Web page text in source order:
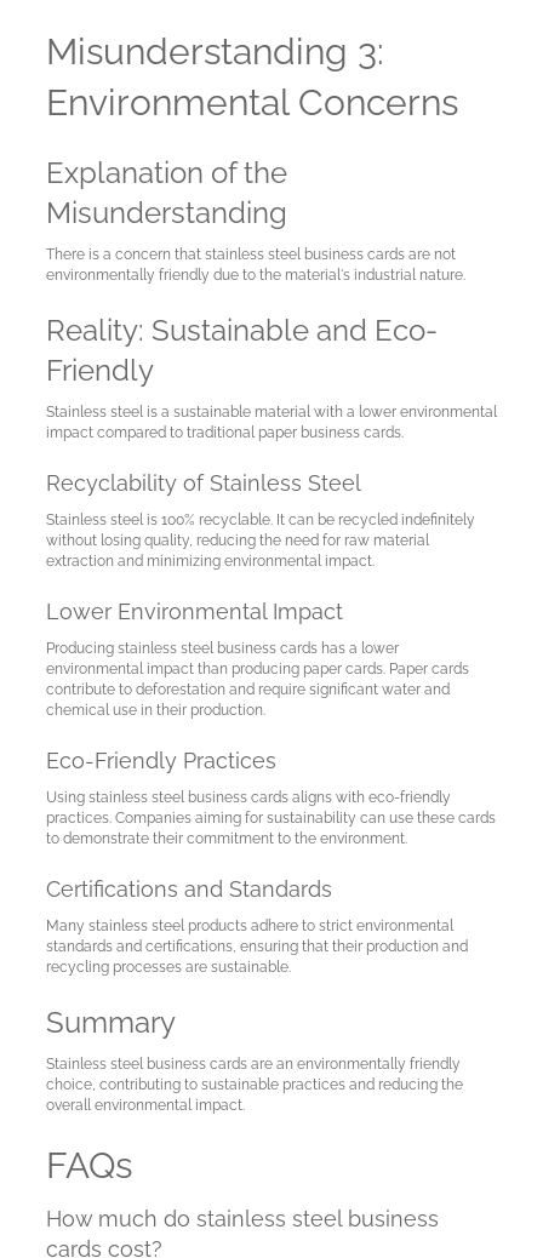
Language
Misunderstanding 3:
Environmental Concerns
Explanation of the
Misunderstanding
There is a concern that stainless steel business cards are not
environmentally friendly due to the material's industrial nature.
Reality: Sustainable and Eco-
Friendly
Stainless steel is a sustainable material with a lower environmental
impact compared to traditional paper business cards.
Recyclability of Stainless Steel
Stainless steel is 100% recyclable. It can be recycled indefinitely
without losing quality, reducing the need for raw material
extraction and minimizing environmental impact.
Lower Environmental Impact
Producing stainless steel business cards has a lower
environmental impact than producing paper cards. Paper cards
contribute to deforestation and require significant water and
chemical use in their production.
Eco-Friendly Practices
Using stainless steel business cards aligns with eco-friendly
practices. Companies aiming for sustainability can use these cards
to demonstrate their commitment to the environment.
Certifications and Standards
Many stainless steel products adhere to strict environmental
standards and certifications, ensuring that their production and
recycling processes are sustainable.
Summary
Stainless steel business cards are an environmentally friendly
choice, contributing to sustainable practices and reducing the
overall environmental impact.
FAQs
How much do stainless steel business
cards cost?